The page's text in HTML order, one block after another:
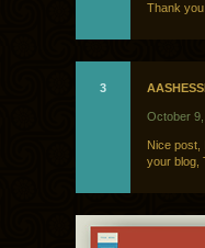
Thank
3
October
Nice post,
your blog,